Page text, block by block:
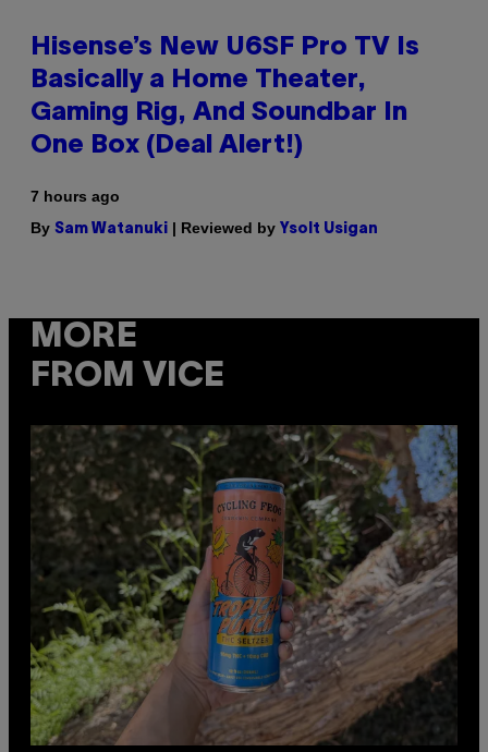
Hisense’s New U6SF Pro TV Is
Basically a Home Theater,
Gaming Rig, And Soundbar In
One Box (Deal Alert!)
7 hours ago
By Sam Watanuki | Reviewed by Ysolt Usigan
MORE
FROM VICE